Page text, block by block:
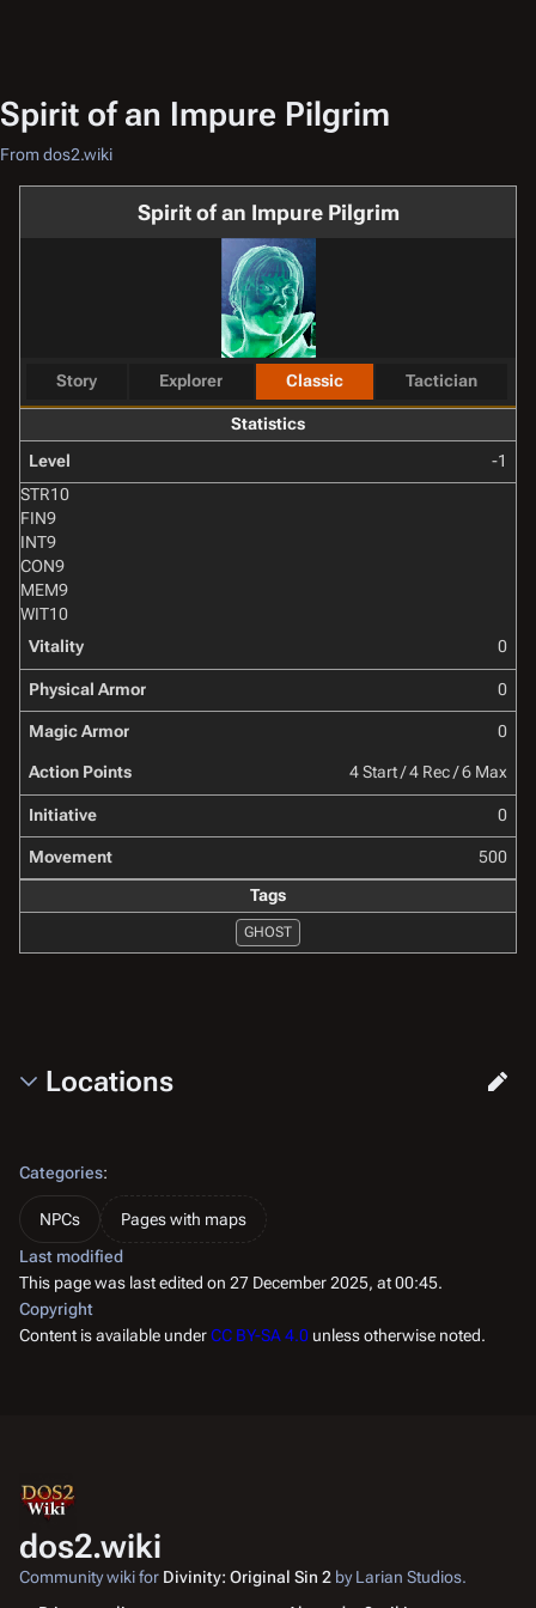
Spirit of an Impure Pilgrim
From dos2.wiki
Spirit of an Impure Pilgrim
Story Explorer Classic Tactician
Statistics
Level
-1
STR10
FIN9
INT9
CON9
MEM9
WIT10
Vitality
0
Physical Armor 0
Magic Armor 0
Action Points 4 Start / 4 Rec / 6 Max
Initiative 0
Movement
500
Tags
GHOST
Locations
Categories:
NPCs
Pages with maps
Last modified
This page was last edited on 27 December 2025, at 00:45.
Copyright
Content is available underCC BY-SA 4.0 unless otherwise noted.
dos2.wiki
Community wiki for Divinity: Original Sin 2 by Larian Studios.